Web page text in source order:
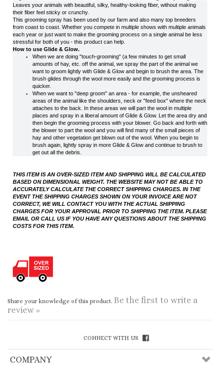
How to use Glide & Glow.
When we are doing "touch-grooming" (a few minutes to get small
amounts of hay, etc. off the animal, we spray the part of the animal we
want to groom lightly with Glide & Glow and begin to brush the area. The
brush glides through the wool more easily and the grooming process is
quicker.
When we want to "deep groom" an area - for example, the unsheared
areas of the animal like the shoulders, neck or "feed box" where the neck
attaches to the back. In these areas we will part the wool in multiple
places and spray in a liberal amount of Glide & Glow. Let the area dry and
then begin the grooming process with your blower. Go back and forth with
the blower to part the wool and you will find many of the small pieces of
hay and other vegetation get blown out of the wool. When you begin to
brush again, lightly spray in more Glide & Glow and continue to brush to
get out all the debris.
THIS ITEM IS AN OVER-SIZED ITEM AND SHIPPING WILL BE CALCULATED
BASED ON DIMENSIONAL WEIGHT. THE WEBSITE MAY NOT BE ABLE TO
ACCURATELY CALCULATE THE CORRECT SHIPPING CHARGES. IN THE
EVENT THE SHIPPING CHARGES SHOWN ON YOUR INVOICE ARE NOT
EMAIL OR CALL US IF YOU HAVE ANY QUESTIONS ABOUT THE SHIPPING
COSTS FOR THIS ITEM.
Share your knowledge of this product.
review »
COMPANY
ACCOUNT